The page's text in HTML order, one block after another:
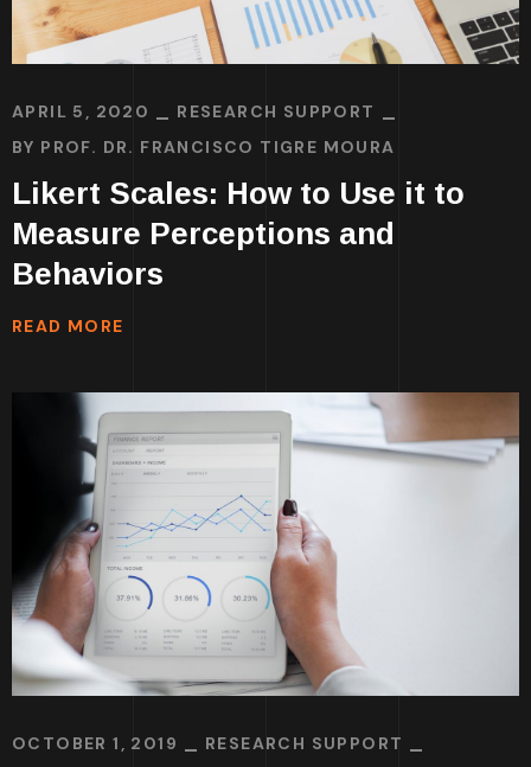
APRIL 5, 2020
RESEARCH SUPPORT
BY PROF. DR. FRANCISCO TIGRE MOURA
Likert Scales: How to Use it to
Measure Perceptions and
Behaviors
READ MORE
OCTOBER 1, 2019
RESEARCH SUPPORT